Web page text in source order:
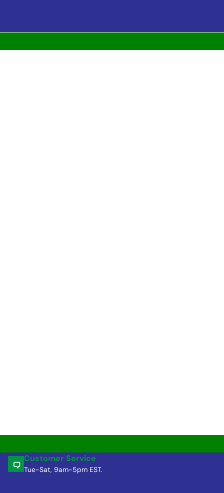
Customer Service
Tue-Sat, 9am-5pm EST.